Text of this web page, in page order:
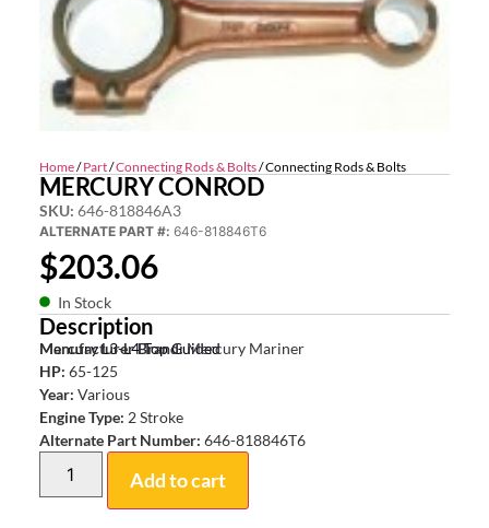
Home/Part/Connecting Rods & Bolts/ Connecting Rods & Bolts
MERCURY CONROD
SKU: 646-818846A3
ALTERNATE PART #: 646-818846T6
$203.06
In Stock
Description
Mercury L3-L4 Top Guided
Manufacturer Brand:Mercury Mariner
HP: 65-125
Year: Various
Engine Type: 2 Stroke
Alternate Part Number: 646-818846T6
Add to cart